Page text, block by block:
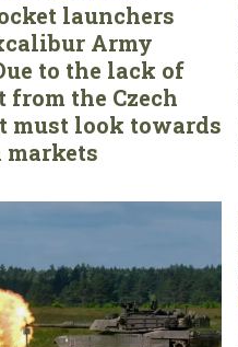
launchers
Army
to the lack of
from the Czech
must look towards